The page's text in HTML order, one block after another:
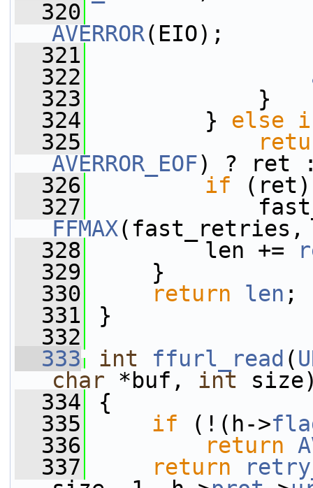
  320
AVERROR(EIO);
  321
  322
  323
}
  324
} else
  325
AVERROR_EOF) ? ret
  326
if (ret)
  327
FFMAX
  328
len +=
  329
}
  330
return len ;
  331
}
  332
  333
int ffurl_read (
char *buf, int
  334
{
  335
if (!(h->
  336
return
  337
return